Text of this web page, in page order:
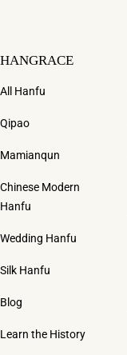
HANGRACE
All Hanfu
Qipao
Mamianqun
Chinese Modern
Hanfu
Wedding Hanfu
Silk Hanfu
Blog
Learn the History